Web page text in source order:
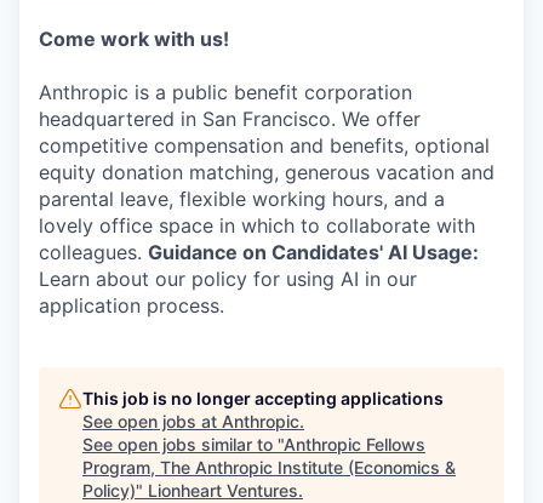
Come work with us!
Anthropic is a public benefit corporation
headquartered in San Francisco. We offer
competitive compensation and benefits, optional
equity donation matching, generous vacation and
parental leave, flexible working hours, and a
lovely office space in which to collaborate with
colleagues. Guidance on Candidates' AI Usage:
Learn about our policy for using AI in our
application process.
This job is no longer accepting applications
See open jobs at Anthropic.
See open jobs similar to "Anthropic Fellows
Program, The Anthropic Institute (Economics &
Policy)" Lionheart Ventures.